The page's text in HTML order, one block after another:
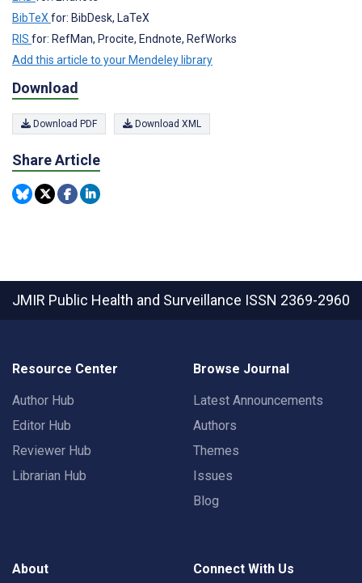
BibTeX for: BibDesk, LaTeX
RIS for: RefMan, Procite, Endnote, RefWorks
Add this article to your Mendeley library
Download
Download PDF Download XML
Share Article
JMIR Public Health and Surveillance ISSN 2369-2960
Resource Center
Author Hub
Editor Hub
Reviewer Hub
Librarian Hub
Browse Journal
Latest Announcements
Authors
Themes
Issues
Blog
About Connect With Us